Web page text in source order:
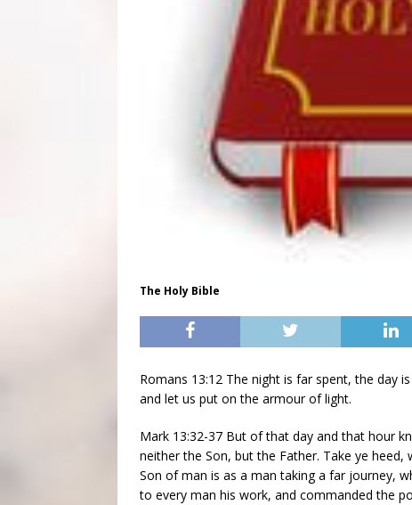
The Holy Bible
Romans 13:12 The night is far spent, the day
and let us put on the armour of light.
Mark 13:32-37 But of that day and that hour
neither the Son, but the Father. Take ye
Son of man is as a man taking a far journey,
to every man his work, and commanded the